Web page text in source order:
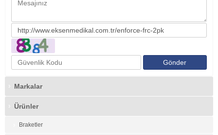
Markalar
Ürünler
Braketler